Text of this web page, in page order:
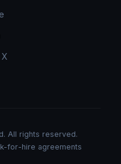
All rights reserved.
for-hire agreements